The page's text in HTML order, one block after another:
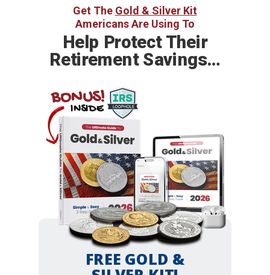
FREE GOLD &
Help Protect Their
Retirement Savings…
Get The Gold & Silver Kit
Americans Are Using To
BONUS!
INSIDE